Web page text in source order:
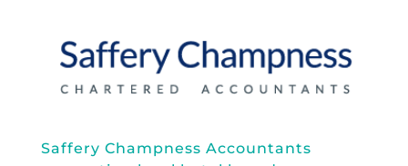
Saffery Champness Accountants